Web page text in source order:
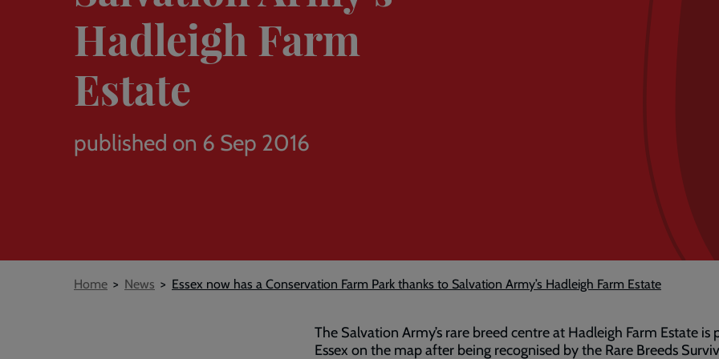
Hadleigh Farm
Estate
published on 6 Sep 2016
Breadcrumb
Home News Essex now has a Conservation Farm Park thanks to Salvation Army’s Hadleigh Farm Estate
The Salvation Army’s rare breed centre at Hadleigh Farm Estate is
Essex on the map after being recognised by the Rare Breeds